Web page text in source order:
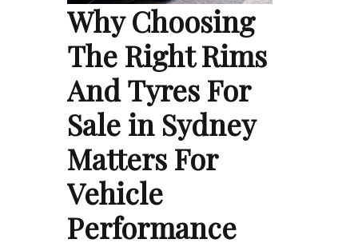
Why Choosing
The Right Rims
And Tyres For
Sale in Sydney
Matters For
Vehicle
Performance